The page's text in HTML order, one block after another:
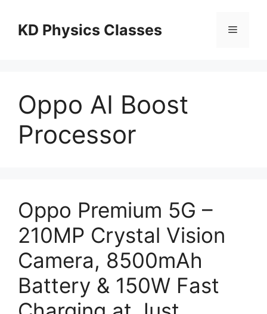
contentKD Physics Classes Menu
Oppo AI Boost
Processor
Oppo Premium 5G –
210MP Crystal Vision
Camera, 8500mAh
Battery & 150W Fast